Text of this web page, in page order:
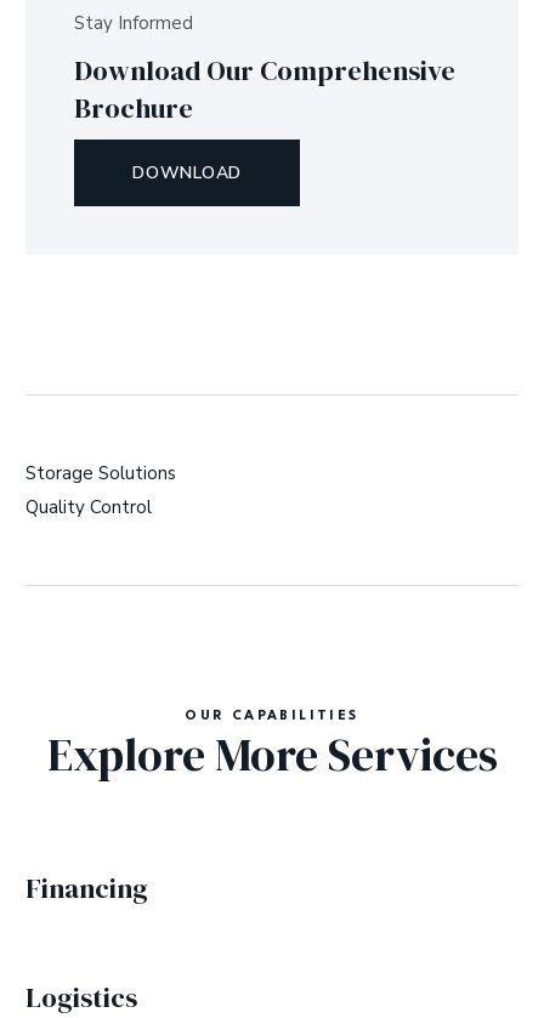
Stay Informed
Download Our Comprehensive
Brochure
DOWNLOAD
Storage Solutions
Quality Control
OUR CAPABILITIES
Explore More Services
Financing
Logistics